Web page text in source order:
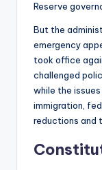
Reserve
But the
emergency
took office
challenged
while the
immigration,
reductions and